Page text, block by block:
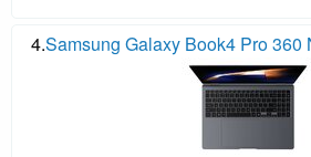
4.Samsung Galaxy Book4 Pro 360